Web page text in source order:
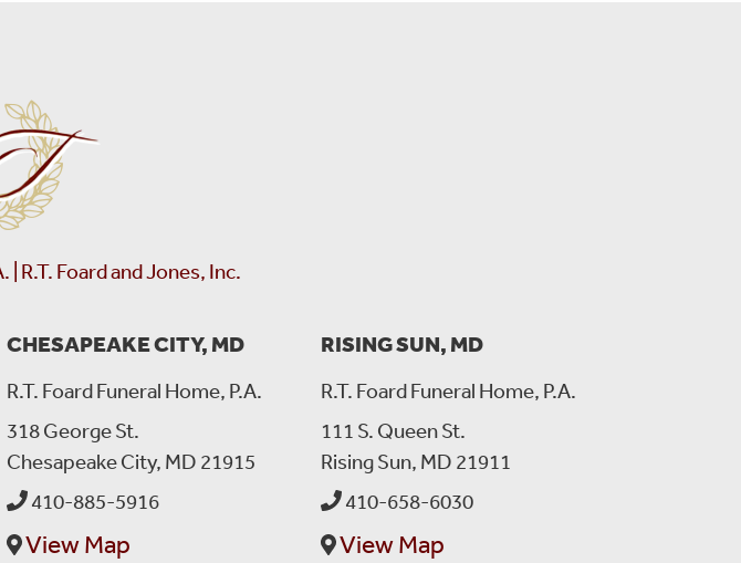
condolences for your family's loss.
| R.T. Foard and Jones, Inc.
CHESAPEAKE CITY, MD
R.T. Foard Funeral Home, P.A.
318 George St.
Chesapeake City, MD 21915
410-885-5916
View Map
RISING SUN, MD
R.T. Foard Funeral Home, P.A.
111 S. Queen St.
Rising Sun, MD 21911
410-658-6030
View Map